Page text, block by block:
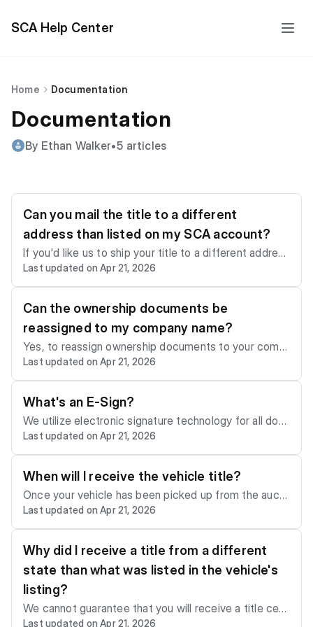
SCA Help Center
Home Documentation
Documentation
By Ethan Walker•5 articles
Can you mail the title to a different
address than listed on my SCA account?
If you'd like us to ship your title to a different address
than the one listed on your account, please email us a
tsupport@sca.auctionor call us at +1 (786) 655-88
55 as soon as you win or purchase a vehicle to provid
e us with the new address. Otherwise, we will mail th
e title to the address listed on the account.
Last updated on Apr 21, 2026
Can the ownership documents be
reassigned to my company name?
Yes, to reassign ownership documents to your comp
any name, please email us at
call us at+1 (786) 655-8855 to make this request. Yo
u will need to provide us with the documents that pro
ve your ownership of the company.
Last updated on Apr 21, 2026
What's an E-Sign?
We utilize electronic signature technology for all doc
uments requiring a member's signature. Once your o
wnership documents are ready to be E-signed, we'll
notify you by email and in the "Document Center" se
ction of your account.
Last updated on Apr 21, 2026
When will I receive the vehicle title?
Once your vehicle has been picked up from the aucti
on lot, your ownership documents will be processed
and mailed to you via FedEx within two to five weeks.
In some cases, the processing time may take up to 9
0 days due to state regulations.
Last updated on Apr 21, 2026
Why did I receive a title from a different
state than what was listed in the vehicle's
listing?
We cannot guarantee that you will receive a title certi
Last updated on Apr 21, 2026